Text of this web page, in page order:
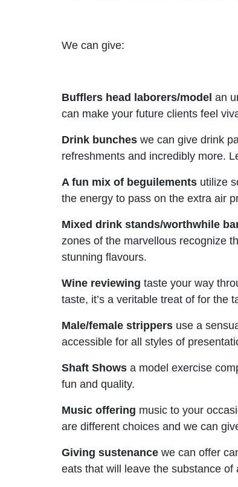
We can give:
Bufflers head laborers/model an
can make your future clients feel
Drink bunches we can give drink
refreshments and incredibly more.
A fun mix of beguilements utilize
the energy to pass on the extra air
Mixed drink stands/worthwhile
zones of the marvellous recognize
stunning flavours.
Wine reviewing taste your way
taste, it’s a veritable treat of for the
Male/female strippers use a
accessible for all styles of
Shaft Shows a model exercise
fun and quality.
Music offering music to your
are different choices and we can
Giving sustenance we can offer
eats that will leave the substance